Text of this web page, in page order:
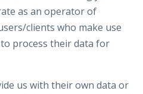
as an operator of
clients who make use
process their data for
us with their own data or